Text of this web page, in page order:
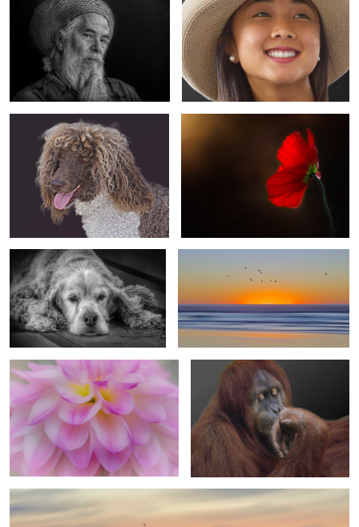
6
Proud & Dignified
0
Dame Nature
4
The Long Wait
3
Younger Than Springtime Daydreamer
Vibrant Palette